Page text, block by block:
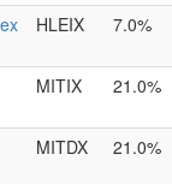
HLEIX 7.0%
MITIX 21.0%
MITDX 21.0%